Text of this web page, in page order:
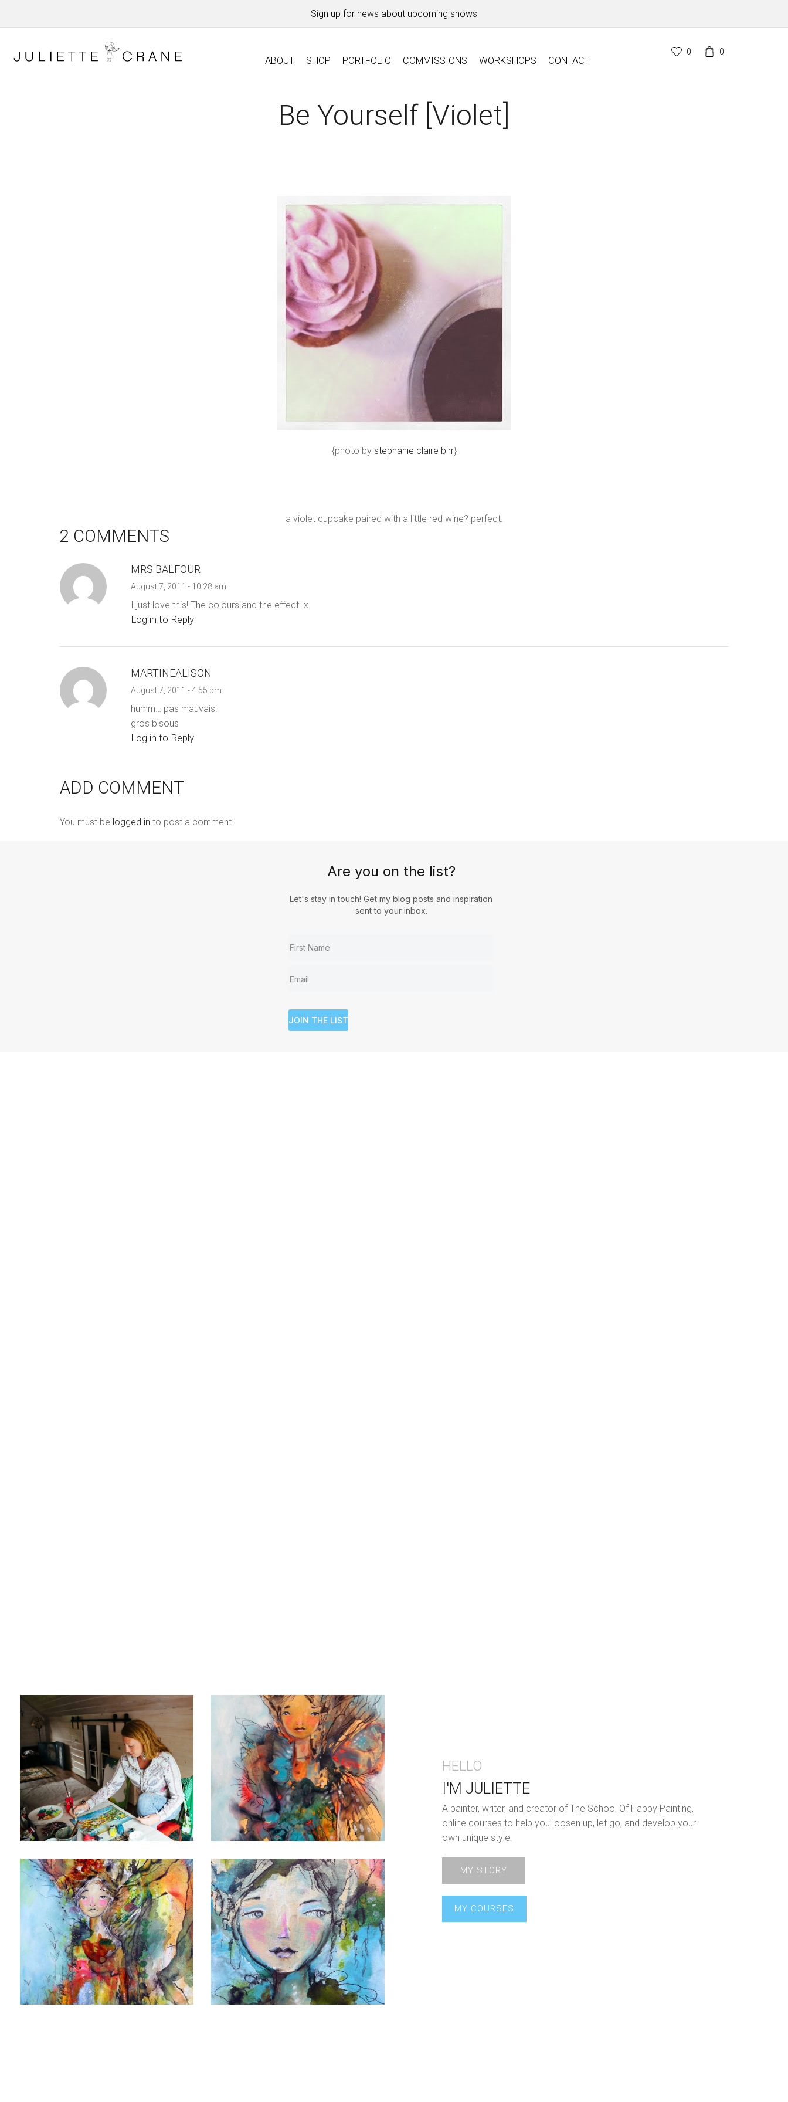
Sign up for news about upcoming shows
ABOUT SHOP PORTFOLIO COMMISSIONS WORKSHOPS CONTACT
0 0
Be Yourself [violet]
{photo by stephanie claire birr}
a violet cupcake paired with a little red wine? perfect.
2 COMMENTS
MRS BALFOUR
August 7, 2011 - 10:28 am
I just love this! The colours and the effect. x
Log in to Reply
MARTINEALISON
August 7, 2011 - 4:55 pm
humm… pas mauvais!
gros bisous
Log in to Reply
ADD COMMENT
You must be logged in to post a comment.
Are you on the list?
Let's stay in touch! Get my blog posts and inspiration
sent to your inbox.
JOIN THE LIST
HELLO
I'M JULIETTE
A painter, writer, and creator of The School Of Happy Painting,
online courses to help you loosen up, let go, and develop your
own unique style.
MY STORY
MY COURSES